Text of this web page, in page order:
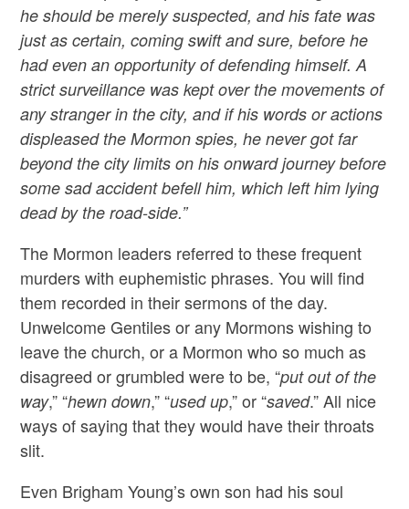
he should be merely suspected, and his fate was
just as certain, coming swift and sure, before he
had even an opportunity of defending himself. A
strict surveillance was kept over the movements of
any stranger in the city, and if his words or actions
displeased the Mormon spies, he never got far
beyond the city limits on his onward journey before
some sad accident befell him, which left him lying
dead by the road-side.”
The Mormon leaders referred to these frequent
murders with euphemistic phrases. You will find
them recorded in their sermons of the day.
Unwelcome Gentiles or any Mormons wishing to
leave the church, or a Mormon who so much as
disagreed or grumbled were to be, “put out of the
way,” “hewn down,” “used up,” or “saved.” All nice
ways of saying that they would have their throats
slit.
Even Brigham Young’s own son had his soul